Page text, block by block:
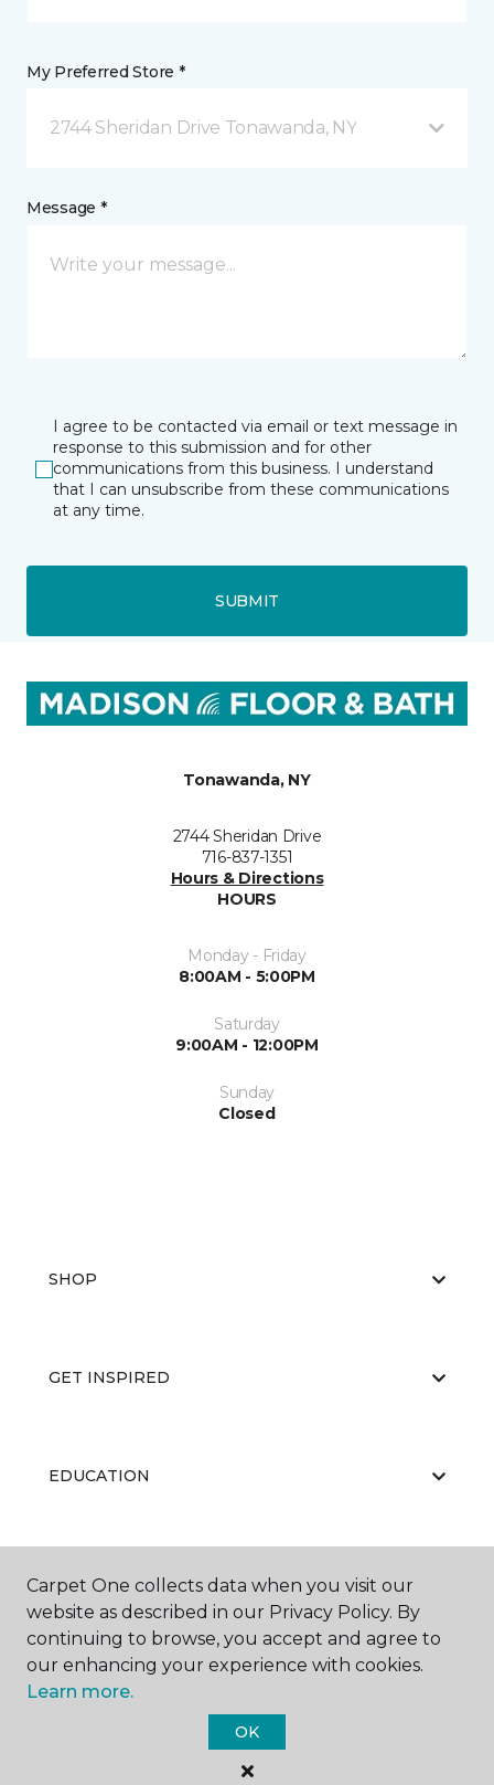
My Preferred Store *
2744 Sheridan Drive Tonawanda, NY
Message *
I agree to be contacted via email or text message in
response to this submission and for other
communications from this business. I understand
that I can unsubscribe from these communications
at any time.
SUBMIT
Tonawanda, NY
2744 Sheridan Drive
716-837-1351
Hours & Directions
HOURS
Monday - Friday
8:00AM - 5:00PM
Saturday
9:00AM - 12:00PM
Sunday
Closed
SHOP
GET INSPIRED
EDUCATION
ABOUT US
Carpet One Floor & Home.
All Rights Reserved
Carpet One collects data when you visit our
website as described in our Privacy Policy. By
continuing to browse, you accept and agree to
our enhancing your experience with cookies.
Learn more.
OK